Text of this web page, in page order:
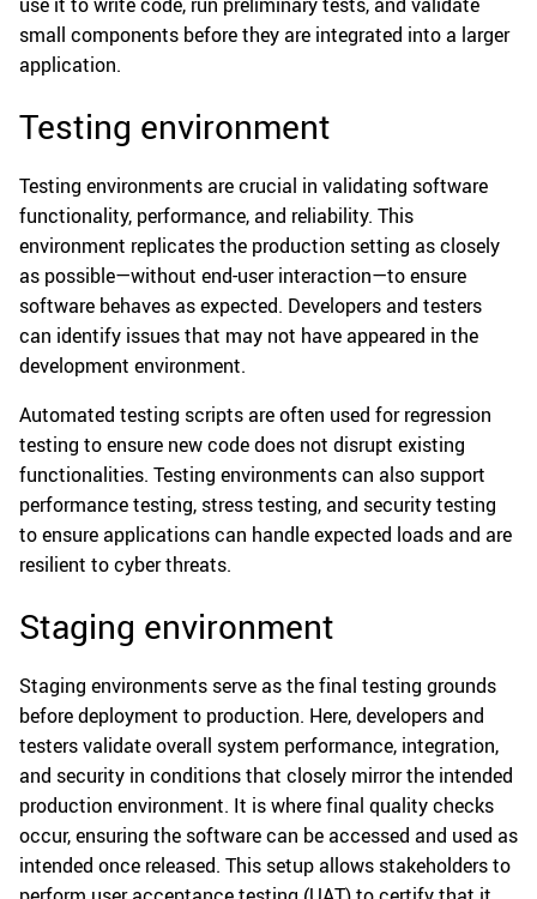
small components before they are integrated into a larger
application.
Testing environment
Testing environments are crucial in validating software
functionality, performance, and reliability. This
environment replicates the production setting as closely
as possible—without end-user interaction—to ensure
software behaves as expected. Developers and testers
can identify issues that may not have appeared in the
development environment.
Automated testing scripts are often used for regression
testing to ensure new code does not disrupt existing
functionalities. Testing environments can also support
performance testing, stress testing, and security testing
to ensure applications can handle expected loads and are
resilient to cyber threats.
Staging environment
Staging environments serve as the final testing grounds
before deployment to production. Here, developers and
testers validate overall system performance, integration,
and security in conditions that closely mirror the intended
production environment. It is where final quality checks
occur, ensuring the software can be accessed and used as
intended once released. This setup allows stakeholders to